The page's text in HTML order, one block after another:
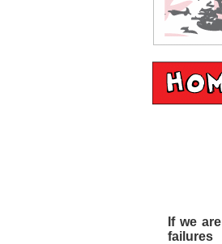
If we
failures